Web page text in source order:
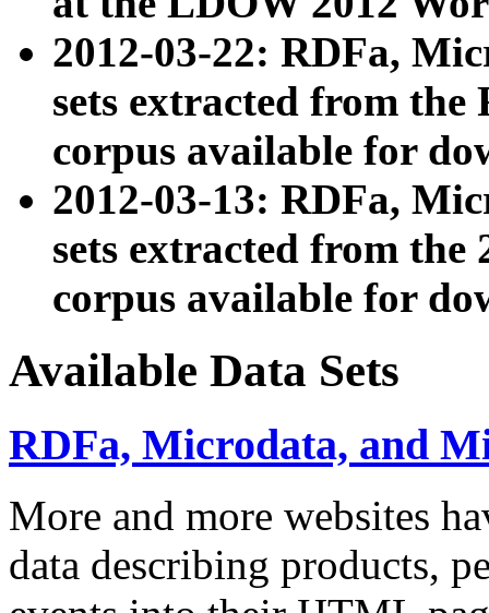
2012-03-22: RDFa,
sets extracted from
corpus available for
2012-03-13: RDFa,
sets extracted from the
corpus available for
Available Data Sets
RDFa, Microdata, and
More and more websites
data describing products,